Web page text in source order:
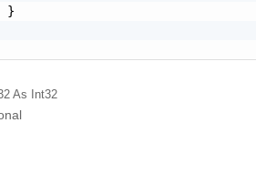
}
As Int32